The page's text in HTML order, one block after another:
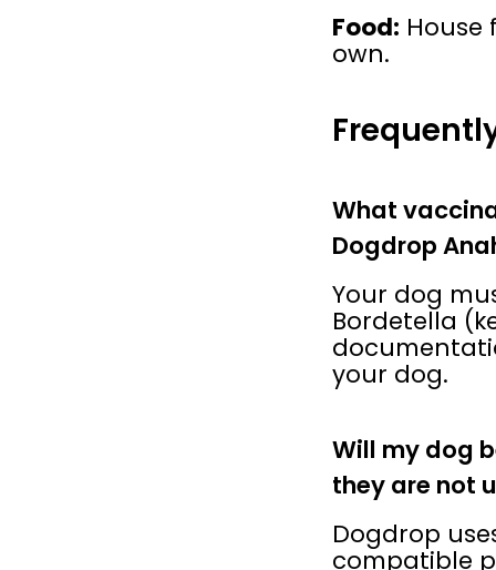
Food:
own.
What
Dogdrop
Your dog
Bordetella
your dog.
Will my dog
they are not
Dogdrop
compatible